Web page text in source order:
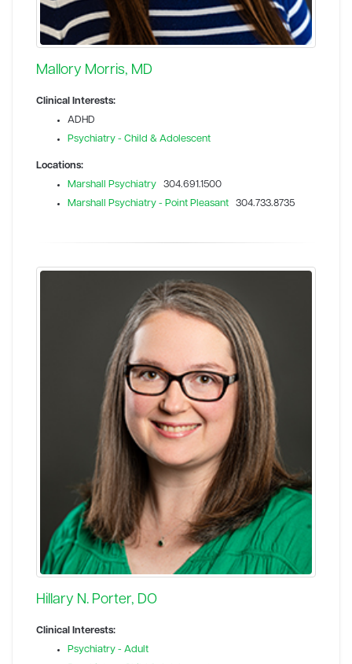
Mallory Morris, MD
Clinical Interests:
ADHD
Psychiatry - Child & Adolescent
Locations:
Marshall Psychiatry 304.691.1500
Marshall Psychiatry - Point Pleasant 304.733.8735
Hillary N. Porter, DO
Clinical Interests:
Psychiatry - Adult